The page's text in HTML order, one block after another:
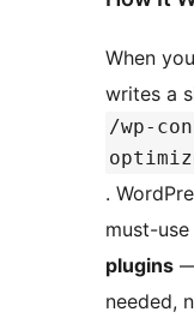
When
writes a
/wp-
.
must-
plugins
needed,